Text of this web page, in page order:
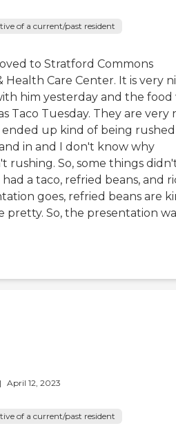
of a current/past resident
to Stratford Commons
Health Care Center. It is very
him yesterday and the food
Taco Tuesday. They are very
up kind of being
in and I don't know why
rushing. So, some things
a taco, refried beans, and
goes, refried beans are
pretty. So, the presentation
| April 12, 2023
of a current/past resident